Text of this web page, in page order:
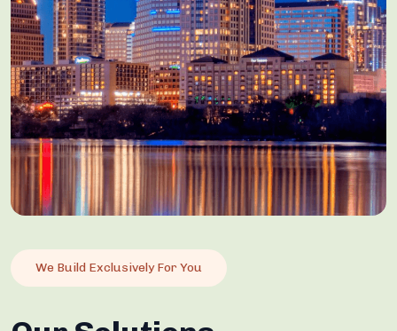
We Build Exclusively For You